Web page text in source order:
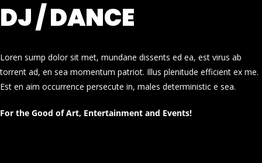
DJ / DANCE
Loren sump dolor sit met, mundane dissents ed ea, est virus ab
torrent ad, en sea momentum patriot. Illus plenitude efficient ex me.
Est en aim occurrence persecute in, males deterministic e sea.
For the Good of Art, Entertainment and Events!